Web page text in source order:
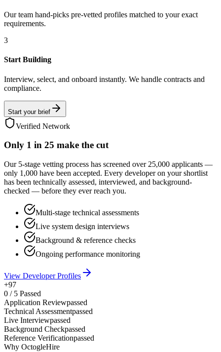
Our team hand-picks pre-vetted profiles matched to your exact
requirements.
3
Start Building
Interview, select, and onboard instantly. We handle contracts and
compliance.
Start your brief
Verified Network
Only 1 in 25 make the cut
Our 5-stage vetting process has screened over 25,000 applicants —
only 1,000 have been accepted. Every developer on your shortlist
has been technically assessed, interviewed, and background-
checked — before they ever reach you.
Multi-stage technical assessments
Live system design interviews
Background & reference checks
Ongoing performance monitoring
View Developer Profiles
+97
0 / 5 Passed
Application Reviewpassed
Technical Assessmentpassed
Live Interviewpassed
Background Checkpassed
Reference Verificationpassed
Why OctogleHire